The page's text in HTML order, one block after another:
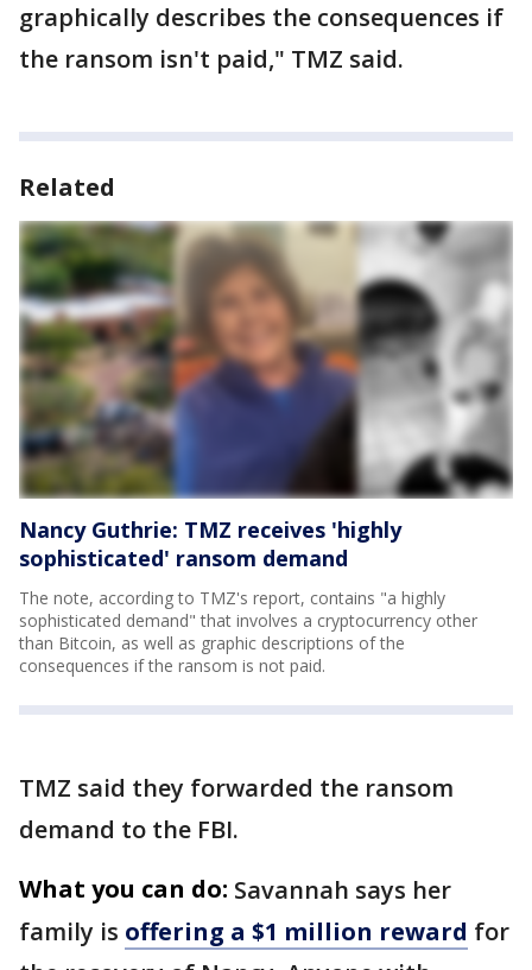
graphically describes the consequences if
the ransom isn't paid," TMZ said.
Related
Nancy Guthrie: TMZ receives 'highly
sophisticated' ransom demand
The note, according to TMZ's report, contains "a highly
sophisticated demand" that involves a cryptocurrency other
than Bitcoin, as well as graphic descriptions of the
consequences if the ransom is not paid.
TMZ said they forwarded the ransom
demand to the FBI.
What you can do: Savannah says her
family is offering a $1 million reward for